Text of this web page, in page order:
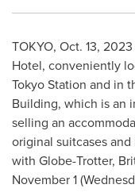
TOKYO, Oct. 13, 2023
Hotel, conveniently
Tokyo Station and in
Building, which is an
selling an
original suitcases
with Globe-Trotter,
November 1